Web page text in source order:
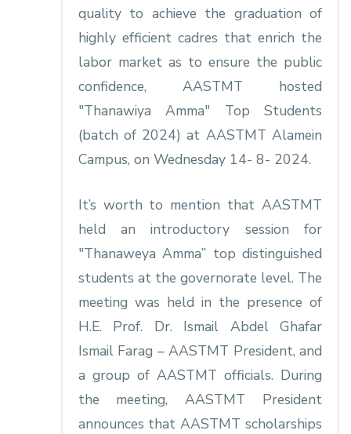
quality to achieve the graduation of
highly efficient cadres that enrich the
labor market as to ensure the public
confidence, AASTMT hosted
"Thanawiya Amma" Top Students
(batch of 2024) at AASTMT Alamein
Campus, on Wednesday 14- 8- 2024.
It’s worth to mention that AASTMT
held an introductory session for
"Thanaweya Amma” top distinguished
students at the governorate level. The
meeting was held in the presence of
H.E. Prof. Dr. Ismail Abdel Ghafar
Ismail Farag – AASTMT President, and
a group of AASTMT officials. During
the meeting, AASTMT President
announces that AASTMT scholarships